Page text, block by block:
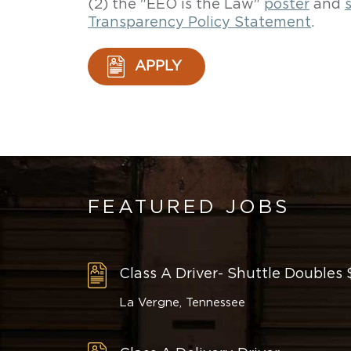
(2) the "EEO is the Law" poster and
Transparency Policy Statement.
APPLY
FEATURED JOBS
Class A Driver- Shuttle Doubles
La Vergne, Tennessee